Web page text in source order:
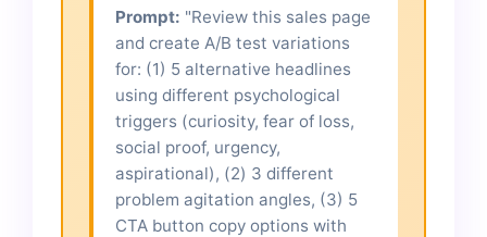
Prompt: "Review this sales page
and create A/B test variations
for: (1) 5 alternative headlines
using different psychological
triggers (curiosity, fear of loss,
social proof, urgency,
aspirational), (2) 3 different
problem agitation angles, (3) 5
CTA button copy options with